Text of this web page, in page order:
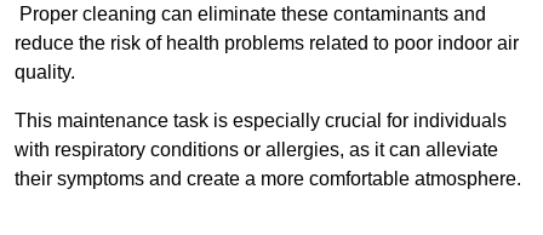
Proper cleaning can eliminate these contaminants and
reduce the risk of health problems related to poor indoor air
quality.
This maintenance task is especially crucial for individuals
with respiratory conditions or allergies, as it can alleviate
their symptoms and create a more comfortable atmosphere.